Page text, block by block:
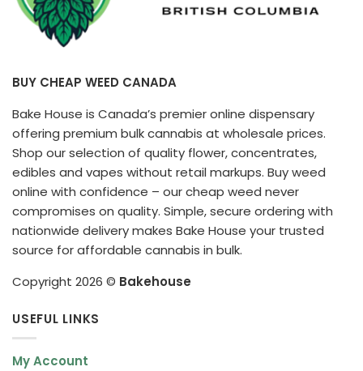
BUY CHEAP WEED CANADA
Bake House is Canada’s premier online dispensary
offering premium bulk cannabis at wholesale prices.
Shop our selection of quality flower, concentrates,
edibles and vapes without retail markups. Buy weed
online with confidence – our cheap weed never
compromises on quality. Simple, secure ordering with
nationwide delivery makes Bake House your trusted
source for affordable cannabis in bulk.
Copyright 2026 © Bakehouse
USEFUL LINKS
My Account